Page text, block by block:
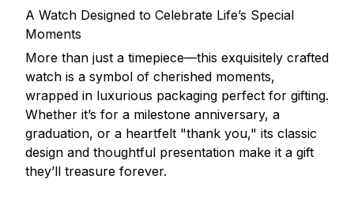
A Watch Designed to Celebrate Life’s Special
Moments
More than just a timepiece—this exquisitely crafted
watch is a symbol of cherished moments,
wrapped in luxurious packaging perfect for gifting.
Whether it’s for a milestone anniversary, a
graduation, or a heartfelt "thank you," its classic
design and thoughtful presentation make it a gift
they’ll treasure forever.